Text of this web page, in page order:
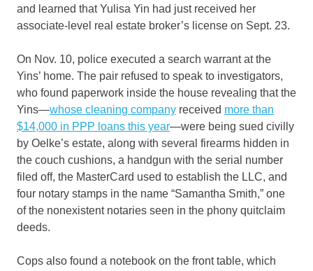
and learned that Yulisa Yin had just received her
associate-level real estate broker’s license on Sept. 23.
On Nov. 10, police executed a search warrant at the
Yins’ home. The pair refused to speak to investigators,
who found paperwork inside the house revealing that the
Yins—whose cleaning company received more than
$14,000 in PPP loans this year—were being sued civilly
by Oelke’s estate, along with several firearms hidden in
the couch cushions, a handgun with the serial number
filed off, the MasterCard used to establish the LLC, and
four notary stamps in the name “Samantha Smith,” one
of the nonexistent notaries seen in the phony quitclaim
deeds.
Cops also found a notebook on the front table, which